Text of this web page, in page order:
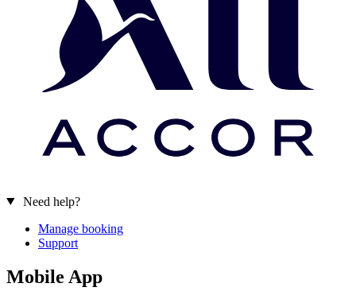
Need help?
Manage booking
Support
Mobile App